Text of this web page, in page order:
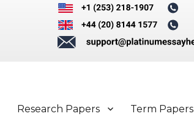
Research Papers Term Papers